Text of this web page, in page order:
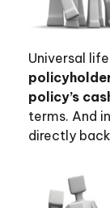
Universal
policy’s
terms. And
directly